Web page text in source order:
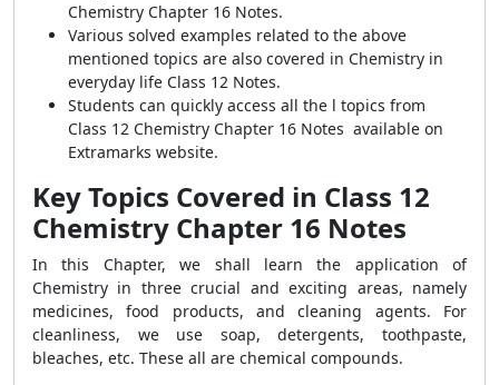
Chemistry Chapter 16 Notes.
Various solved examples related to the above
mentioned topics are also covered in Chemistry in
everyday life Class 12 Notes.
Students can quickly access all the l topics from
Class 12 Chemistry Chapter 16 Notes available on
Extramarks website.
Key Topics Covered in Class 12
Chemistry Chapter 16 Notes
In this Chapter, we shall learn the application of
Chemistry in three crucial and exciting areas, namely
medicines, food products, and cleaning agents. For
cleanliness, we use soap, detergents, toothpaste,
bleaches, etc. These all are chemical compounds.